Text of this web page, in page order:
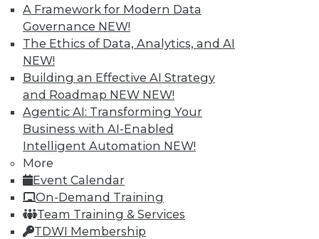
A Framework for Modern Data
Governance NEW!
The Ethics of Data, Analytics, and AI
NEW!
Building an Effective AI Strategy
and Roadmap NEW NEW!
Agentic AI: Transforming Your
Business with AI-Enabled
Intelligent Automation NEW!
More
Event Calendar
On-Demand Training
Team Training & Services
TDWI Membership
Membership Information
LinkedIn
Facebook
YouTube
Instagram
Podcast